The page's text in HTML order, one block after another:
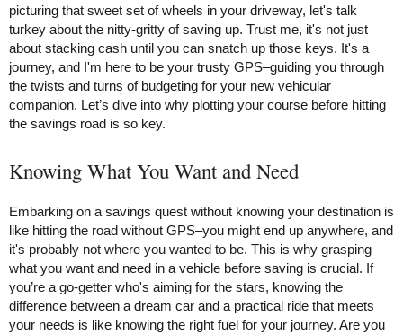
picturing that sweet set of wheels in your driveway, let's talk
turkey about the nitty-gritty of saving up. Trust me, it's not just
about stacking cash until you can snatch up those keys. It's a
journey, and I'm here to be your trusty GPS–guiding you through
the twists and turns of budgeting for your new vehicular
companion. Let’s dive into why plotting your course before hitting
the savings road is so key.
Knowing What You Want and Need
Embarking on a savings quest without knowing your destination is
like hitting the road without GPS–you might end up anywhere, and
it's probably not where you wanted to be. This is why grasping
what you want and need in a vehicle before saving is crucial. If
you’re a go-getter who's aiming for the stars, knowing the
difference between a dream car and a practical ride that meets
your needs is like knowing the right fuel for your journey. Are you